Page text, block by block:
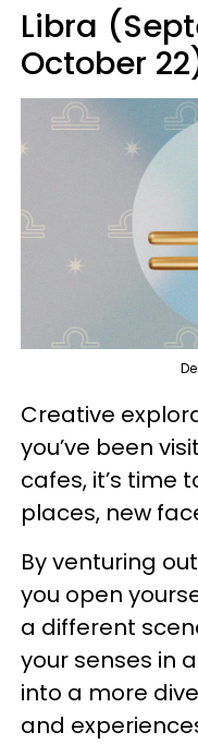
Libra
October
Creative
you’ve been
cafes, it’s time
places, new
By venturing
you open
a different
your senses in
into a more
and